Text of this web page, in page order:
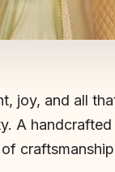
joy, and all
A